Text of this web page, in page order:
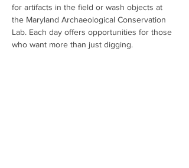
for artifacts in the field or wash objects at
the Maryland Archaeological Conservation
Lab. Each day offers opportunities for those
who want more than just digging.